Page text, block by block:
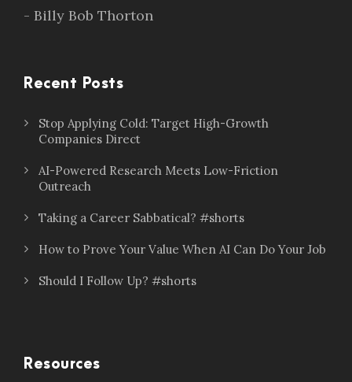
- Billy Bob Thorton
Recent Posts
Stop Applying Cold: Target High-Growth
Companies Direct
AI-Powered Research Meets Low-Friction
Outreach
Taking a Career Sabbatical? #shorts
How to Prove Your Value When AI Can Do Your Job
Should I Follow Up? #shorts
Resources